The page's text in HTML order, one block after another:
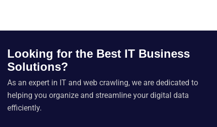
Looking for the Best IT Business
Solutions?
As an expert in IT and web crawling, we are dedicated to
helping you organize and streamline your digital data
efficiently.